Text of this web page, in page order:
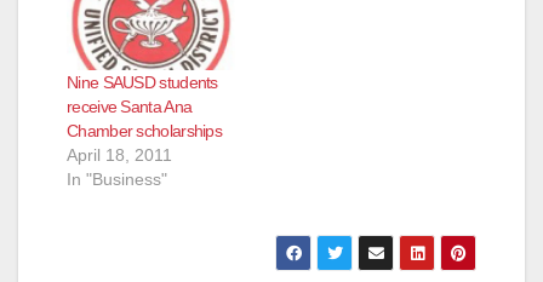
Nine SAUSD students
receive Santa Ana
Chamber scholarships
April 18, 2011
In "Business"